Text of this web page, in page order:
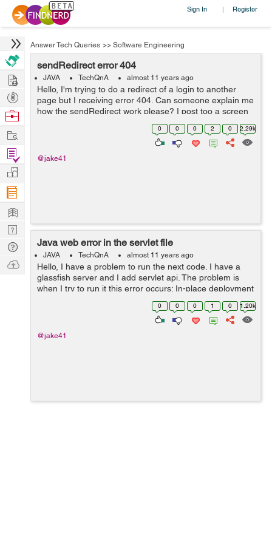
Sign In | Register
Answer Tech Queries >> Software Engineering
sendRedirect error 404
JAVA TechQnA almost 11 years ago
Hello, I'm trying to do a redirect of a login to another
page but I receiving error 404. Can someone explain me
how the sendRedirect work please? I post too a screen
shot of the structure of my files inside the project. Thank
0 0 0 2 0 2.29k
@jake41
Java web error in the servlet file
JAVA TechQnA almost 11 years ago
Hello, I have a problem to run the next code. I have a
glassfish server and I add servlet api. The problem is
when I try to run it this error occurs: In-place deployment
/Users/jakublemiszewski/NetBeansProjects/JspServletTu
0 0 0 1 0 1.20k
@jake41
Hire
Post
Projects
Browse
Work
Find
Projects
Manage
Company
Learn
Nerd
Digest
Tech
Q & A
Ask